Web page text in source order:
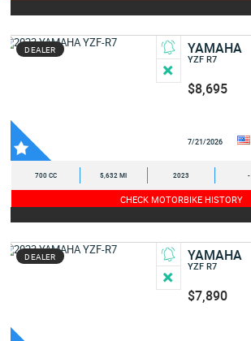
DEALER YAMAHA
YZF R7
$8,695
7/21/2026
700 CC 5,632 MI 2023 -
CHECK MOTORBIKE HISTORY
DEALER YAMAHA
YZF R7
$7,890